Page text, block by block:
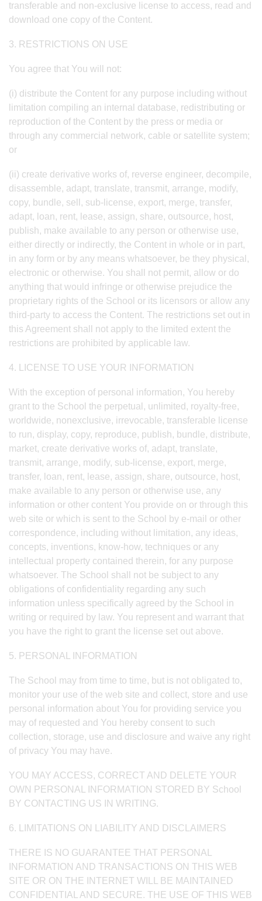
transferable and non-exclusive license to access, read and
download one copy of the Content.
3. RESTRICTIONS ON USE
You agree that You will not:
(i) distribute the Content for any purpose including without
limitation compiling an internal database, redistributing or
reproduction of the Content by the press or media or
through any commercial network, cable or satellite system;
or
(ii) create derivative works of, reverse engineer, decompile,
disassemble, adapt, translate, transmit, arrange, modify,
copy, bundle, sell, sub-license, export, merge, transfer,
adapt, loan, rent, lease, assign, share, outsource, host,
publish, make available to any person or otherwise use,
either directly or indirectly, the Content in whole or in part,
in any form or by any means whatsoever, be they physical,
electronic or otherwise. You shall not permit, allow or do
anything that would infringe or otherwise prejudice the
proprietary rights of the School or its licensors or allow any
third-party to access the Content. The restrictions set out in
this Agreement shall not apply to the limited extent the
restrictions are prohibited by applicable law.
4. LICENSE TO USE YOUR INFORMATION
With the exception of personal information, You hereby
grant to the School the perpetual, unlimited, royalty-free,
worldwide, nonexclusive, irrevocable, transferable license
to run, display, copy, reproduce, publish, bundle, distribute,
market, create derivative works of, adapt, translate,
transmit, arrange, modify, sub-license, export, merge,
transfer, loan, rent, lease, assign, share, outsource, host,
make available to any person or otherwise use, any
information or other content You provide on or through this
web site or which is sent to the School by e-mail or other
correspondence, including without limitation, any ideas,
concepts, inventions, know-how, techniques or any
intellectual property contained therein, for any purpose
whatsoever. The School shall not be subject to any
obligations of confidentiality regarding any such
information unless specifically agreed by the School in
writing or required by law. You represent and warrant that
you have the right to grant the license set out above.
5. PERSONAL INFORMATION
The School may from time to time, but is not obligated to,
monitor your use of the web site and collect, store and use
personal information about You for providing service you
may of requested and You hereby consent to such
collection, storage, use and disclosure and waive any right
of privacy You may have.
YOU MAY ACCESS, CORRECT AND DELETE YOUR
OWN PERSONAL INFORMATION STORED BY School
BY CONTACTING US IN WRITING.
6. LIMITATIONS ON LIABILITY AND DISCLAIMERS
THERE IS NO GUARANTEE THAT PERSONAL
INFORMATION AND TRANSACTIONS ON THIS WEB
SITE OR ON THE INTERNET WILL BE MAINTAINED
CONFIDENTIAL AND SECURE. THE USE OF THIS WEB